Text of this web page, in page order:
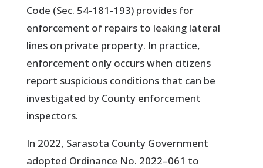
Code (Sec. 54-181-193) provides for
enforcement of repairs to leaking lateral
lines on private property. In practice,
enforcement only occurs when citizens
report suspicious conditions that can be
investigated by County enforcement
inspectors.
In 2022, Sarasota County Government
adopted Ordinance No. 2022–061 to